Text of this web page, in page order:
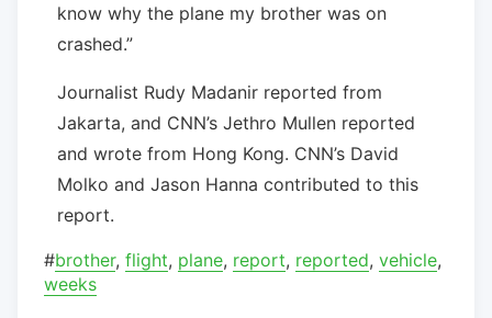
know why the plane my brother was on
crashed.”
Journalist Rudy Madanir reported from
Jakarta, and CNN’s Jethro Mullen reported
and wrote from Hong Kong. CNN’s David
Molko and Jason Hanna contributed to this
report.
#brother, flight, plane, report, reported, vehicle,
weeks